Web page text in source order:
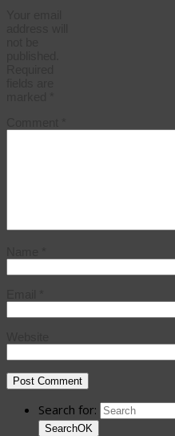
Search for:
SearchOK